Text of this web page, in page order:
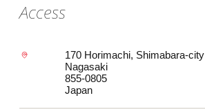
Access
170 Horimachi, Shimabara-city
Nagasaki
855-0805
Japan